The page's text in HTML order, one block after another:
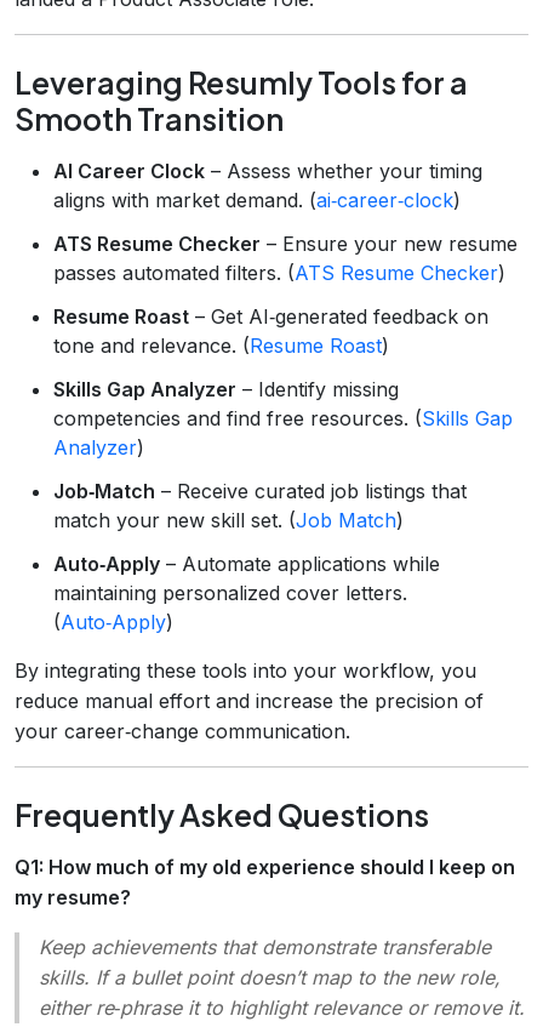
Leveraging Resumly Tools for a
Smooth Transition
AI Career Clock – Assess whether your timing
aligns with market demand. (ai‑career‑clock)
ATS Resume Checker – Ensure your new resume
passes automated filters. (ATS Resume Checker)
Resume Roast – Get AI‑generated feedback on
tone and relevance. (Resume Roast)
Skills Gap Analyzer – Identify missing
competencies and find free resources. (Skills Gap
Analyzer)
Job‑Match – Receive curated job listings that
match your new skill set. (Job Match)
Auto‑Apply – Automate applications while
maintaining personalized cover letters.
(Auto‑Apply)
By integrating these tools into your workflow, you
reduce manual effort and increase the precision of
your career‑change communication.
Frequently Asked Questions
Q1: How much of my old experience should I keep on
my resume?
Keep achievements that demonstrate transferable
skills. If a bullet point doesn’t map to the new role,
either re‑phrase it to highlight relevance or remove it.